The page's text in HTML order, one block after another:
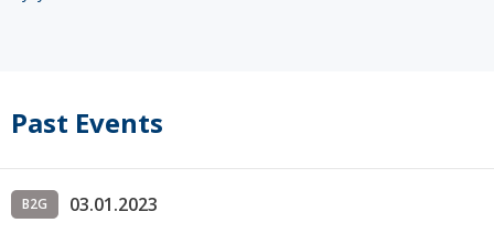
Past Events
B2G
03.01.2023